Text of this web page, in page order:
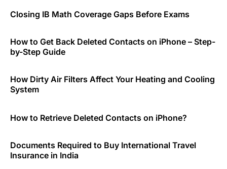
Closing IB Math Coverage Gaps Before Exams
How to Get Back Deleted Contacts on iPhone – Step-
by-Step Guide
How Dirty Air Filters Affect Your Heating and Cooling
System
How to Retrieve Deleted Contacts on iPhone?
Documents Required to Buy International Travel
Insurance in India